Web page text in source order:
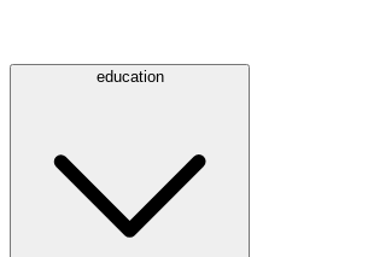
education